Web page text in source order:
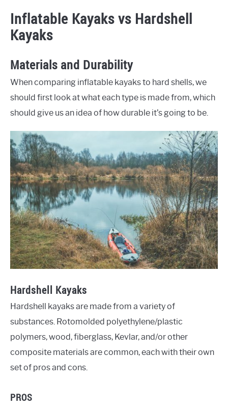
Inflatable Kayaks vs Hardshell
Kayaks
Materials and Durability
When comparing inflatable kayaks to hard shells, we
should first look at what each type is made from, which
should give us an idea of how durable it’s going to be.
Hardshell Kayaks
Hardshell kayaks are made from a variety of
substances. Rotomolded polyethylene/plastic
polymers, wood, fiberglass, Kevlar, and/or other
composite materials are common, each with their own
set of pros and cons.
PROS